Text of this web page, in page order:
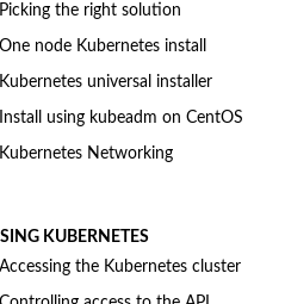
Picking the right solution
One node Kubernetes install
Kubernetes universal installer
Install using kubeadm on CentOS
Kubernetes Networking
KUBERNETES
Accessing the Kubernetes cluster